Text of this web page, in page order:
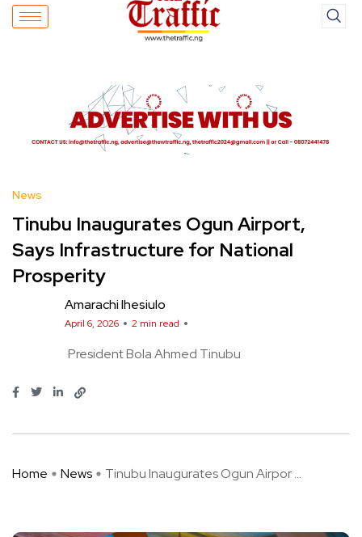
News
Tinubu Inaugurates Ogun Airport,
Says Infrastructure for National
Prosperity
Amarachi Ihesiulo
April 6, 2026 2 min read
President Bola Ahmed Tinubu
Home News Tinubu Inaugurates Ogun Airpor ...